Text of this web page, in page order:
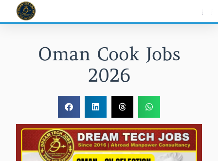
Oman Cook Jobs
2026